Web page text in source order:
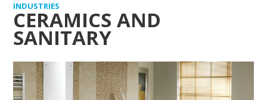
INDUSTRIES
CERAMICS AND
SANITARY